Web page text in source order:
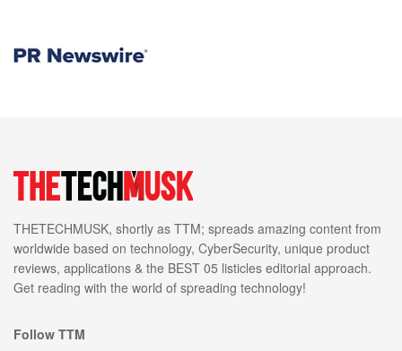
THETECHMUSK, shortly as TTM; spreads amazing content from
worldwide based on technology, CyberSecurity, unique product
reviews, applications & the BEST 05 listicles editorial approach.
Get reading with the world of spreading technology!
Follow TTM